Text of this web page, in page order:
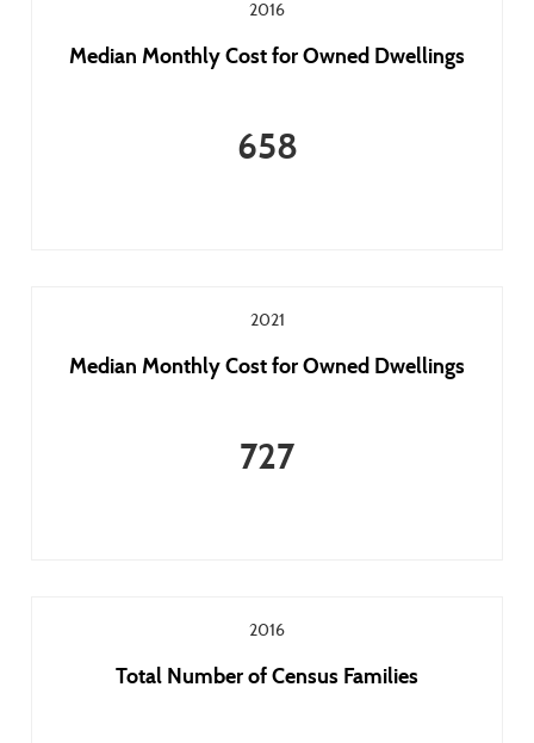
2016
Median Monthly Cost for Owned Dwellings
658
2021
Median Monthly Cost for Owned Dwellings
727
2016
Total Number of Census Families